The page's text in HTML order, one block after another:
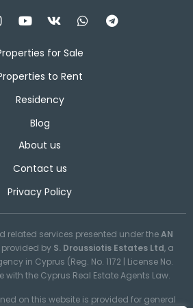
for Sale
to Rent
Residency
Blog
About us
Contact us
Privacy Policy
related services presented under theAN
by S. Droussiotis Estates Ltd, a
in Cyprus (Reg. No. 1172 | License No.
the Cyprus Real Estate Agents Law.
on this website is provided for general